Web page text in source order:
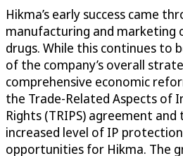
Hikma’s early success came
manufacturing and marketing
drugs. While this continues to
of the company’s overall
comprehensive economic
the Trade-Related Aspects of
Rights (TRIPS) agreement and
increased level of IP
opportunities for Hikma. The